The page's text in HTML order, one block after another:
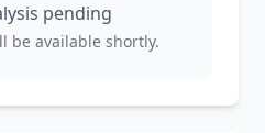
pending
be available shortly.